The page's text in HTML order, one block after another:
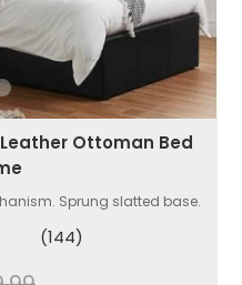
Ottoman Bed
Sprung slatted base.
(144)